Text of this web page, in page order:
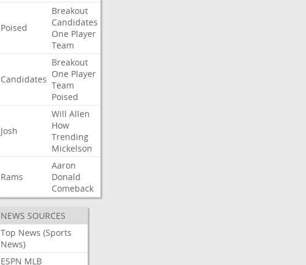
Poised
Breakout
Candidates
One Player
Team
Candidates
Breakout
One Player
Team
Poised
Josh
Will Allen
How
Trending
Mickelson
Rams
Aaron
Donald
Comeback
NEWS SOURCES
Top News (Sports
News)
ESPN MLB